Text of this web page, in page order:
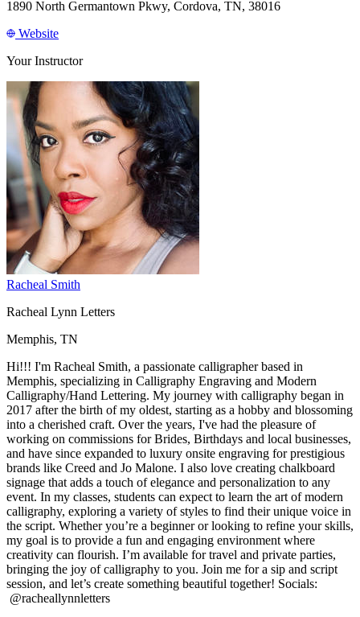
1890 North Germantown Pkwy, Cordova, TN, 38016
Website
Your Instructor
Racheal Smith
Racheal Lynn Letters
Memphis, TN
Hi!!! I'm Racheal Smith, a passionate calligrapher based in
Memphis, specializing in Calligraphy Engraving and Modern
Calligraphy/Hand Lettering. My journey with calligraphy began in
2017 after the birth of my oldest, starting as a hobby and blossoming
into a cherished craft. Over the years, I've had the pleasure of
working on commissions for Brides, Birthdays and local businesses,
and have since expanded to luxury onsite engraving for prestigious
brands like Creed and Jo Malone. I also love creating chalkboard
signage that adds a touch of elegance and personalization to any
event. In my classes, students can expect to learn the art of modern
calligraphy, exploring a variety of styles to find their unique voice in
the script. Whether you’re a beginner or looking to refine your skills,
my goal is to provide a fun and engaging environment where
creativity can flourish. I’m available for travel and private parties,
bringing the joy of calligraphy to you. Join me for a sip and script
session, and let’s create something beautiful together! Socials:
@racheallynnletters